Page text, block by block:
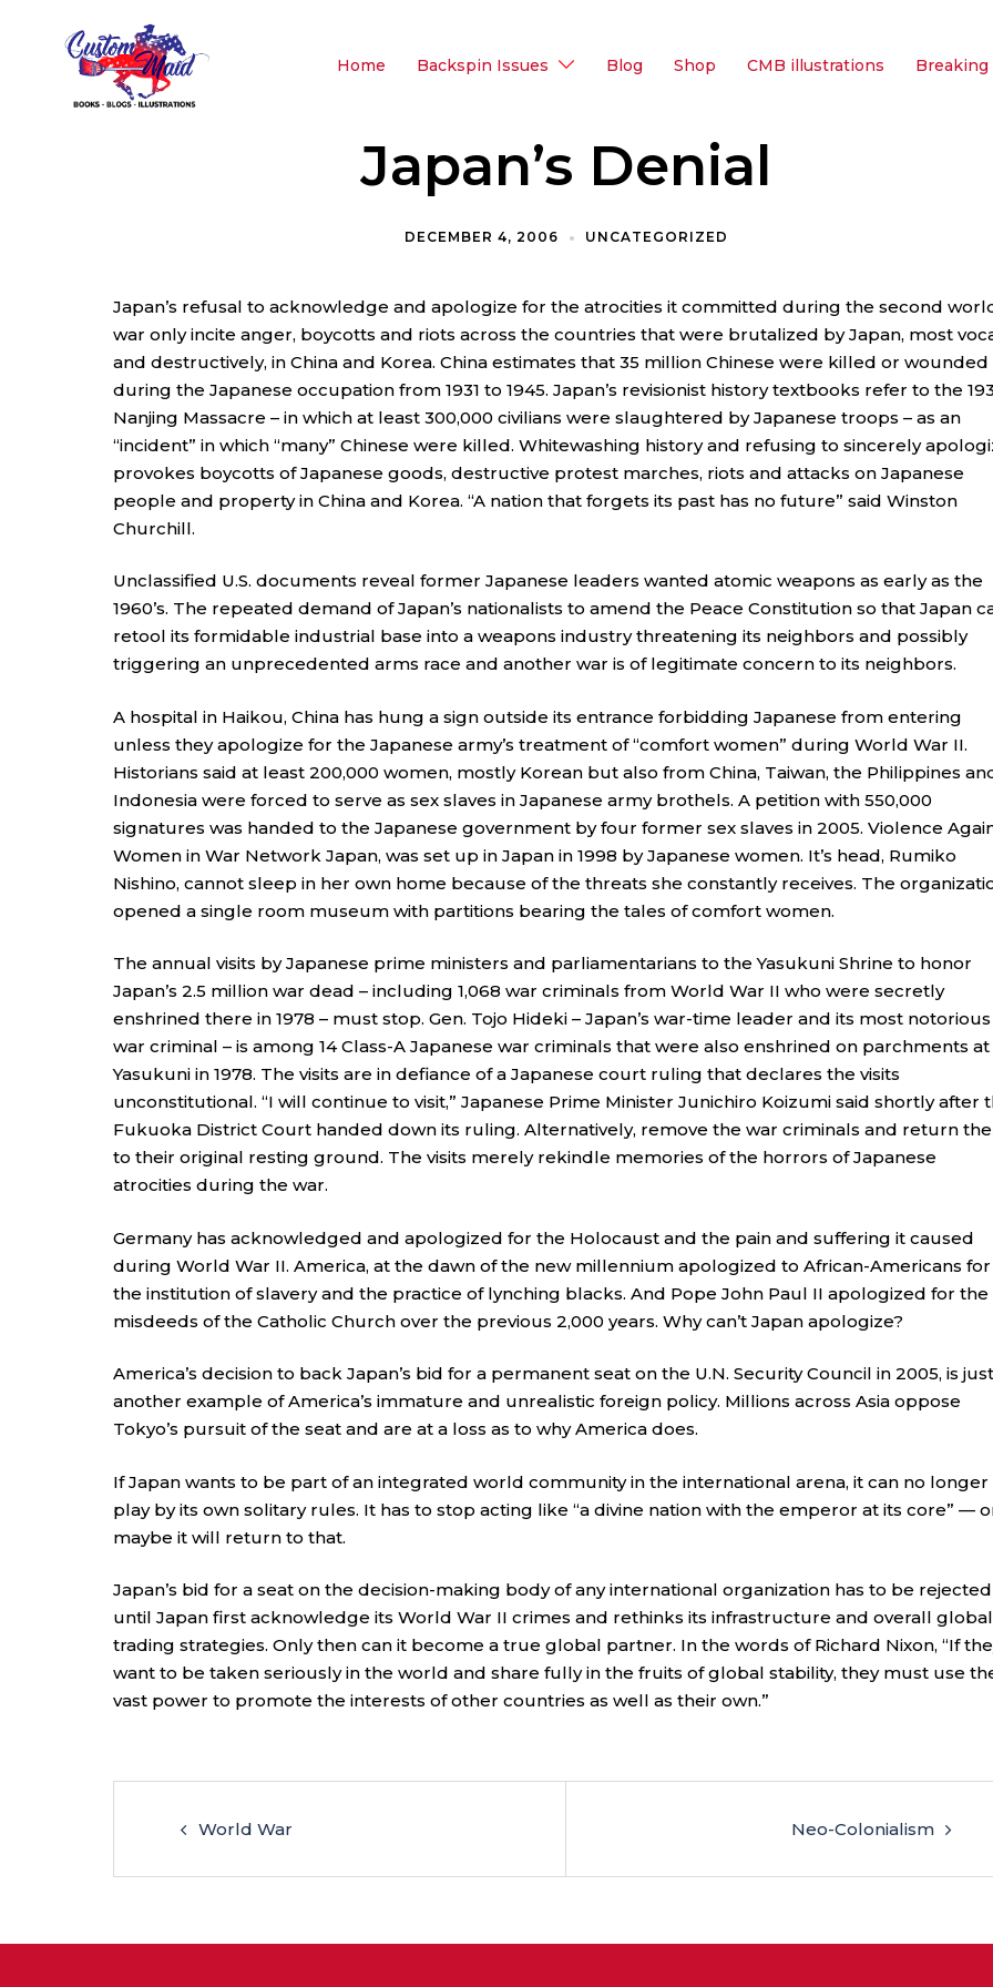
Home Backspin Issues Blog Shop CMB illustrations
Japan’s Denial
DECEMBER 4, 2006 UNCATEGORIZED
Japan’s refusal to acknowledge and apologize for the atrocities it committed during the second
war only incite anger, boycotts and riots across the countries that were brutalized by Japan, most
and destructively, in China and Korea. China estimates that 35 million Chinese were killed or wounded
during the Japanese occupation from 1931 to 1945. Japan’s revisionist history textbooks refer to the
Nanjing Massacre – in which at least 300,000 civilians were slaughtered by Japanese troops – as an
“incident” in which “many” Chinese were killed. Whitewashing history and refusing to sincerely
provokes boycotts of Japanese goods, destructive protest marches, riots and attacks on Japanese
people and property in China and Korea. “A nation that forgets its past has no future” said Winston
Churchill.
Unclassified U.S. documents reveal former Japanese leaders wanted atomic weapons as early as the
1960’s. The repeated demand of Japan’s nationalists to amend the Peace Constitution so that Japan
retool its formidable industrial base into a weapons industry threatening its neighbors and possibly
triggering an unprecedented arms race and another war is of legitimate concern to its neighbors.
A hospital in Haikou, China has hung a sign outside its entrance forbidding Japanese from entering
unless they apologize for the Japanese army’s treatment of “comfort women” during World War II.
Historians said at least 200,000 women, mostly Korean but also from China, Taiwan, the Philippines
Indonesia were forced to serve as sex slaves in Japanese army brothels. A petition with 550,000
signatures was handed to the Japanese government by four former sex slaves in 2005. Violence
Women in War Network Japan, was set up in Japan in 1998 by Japanese women. It’s head, Rumiko
Nishino, cannot sleep in her own home because of the threats she constantly receives. The
opened a single room museum with partitions bearing the tales of comfort women.
The annual visits by Japanese prime ministers and parliamentarians to the Yasukuni Shrine to honor
Japan’s 2.5 million war dead – including 1,068 war criminals from World War II who were secretly
enshrined there in 1978 – must stop. Gen. Tojo Hideki – Japan’s war-time leader and its most notorious
war criminal – is among 14 Class-A Japanese war criminals that were also enshrined on parchments at
Yasukuni in 1978. The visits are in defiance of a Japanese court ruling that declares the visits
unconstitutional. “I will continue to visit,” Japanese Prime Minister Junichiro Koizumi said shortly after
Fukuoka District Court handed down its ruling. Alternatively, remove the war criminals and return
to their original resting ground. The visits merely rekindle memories of the horrors of Japanese
atrocities during the war.
Germany has acknowledged and apologized for the Holocaust and the pain and suffering it caused
during World War II. America, at the dawn of the new millennium apologized to African-Americans for
the institution of slavery and the practice of lynching blacks. And Pope John Paul II apologized for the
misdeeds of the Catholic Church over the previous 2,000 years. Why can’t Japan apologize?
America’s decision to back Japan’s bid for a permanent seat on the U.N. Security Council in 2005, is just
another example of America’s immature and unrealistic foreign policy. Millions across Asia oppose
Tokyo’s pursuit of the seat and are at a loss as to why America does.
If Japan wants to be part of an integrated world community in the international arena, it can no longer
play by its own solitary rules. It has to stop acting like “a divine nation with the emperor at its core” —
maybe it will return to that.
Japan’s bid for a seat on the decision-making body of any international organization has to be rejected
until Japan first acknowledge its World War II crimes and rethinks its infrastructure and overall global
trading strategies. Only then can it become a true global partner. In the words of Richard Nixon, “If
want to be taken seriously in the world and share fully in the fruits of global stability, they must use
vast power to promote the interests of other countries as well as their own.”
World War Neo-Colonialism